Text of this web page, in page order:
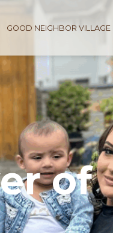
GOOD NEIGHBOR VILLAGE
of